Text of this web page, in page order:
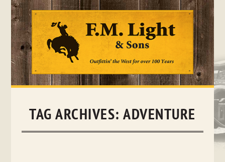
Skip
TAG ARCHIVES:ADVENTURE